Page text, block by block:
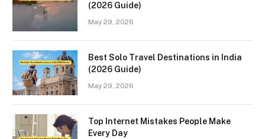
(2026 Guide)
May 29, 2026
Best Solo Travel Destinations in India
(2026 Guide)
May 29, 2026
Top Internet Mistakes People Make
Every Day